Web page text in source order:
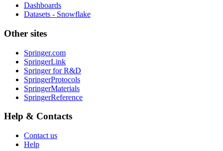
Dashboards
Datasets - Snowflake
Other sites
Springer.com
SpringerLink
Springer for R&D
SpringerProtocols
SpringerMaterials
SpringerReference
Help & Contacts
Contact us
Help